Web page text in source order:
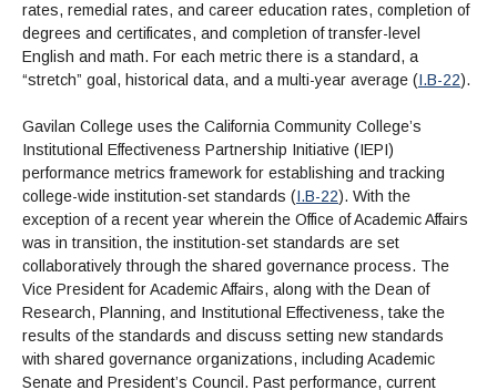
rates, remedial rates, and career education rates, completion of
degrees and certificates, and completion of transfer-level
English and math. For each metric there is a standard, a
“stretch” goal, historical data, and a multi-year average (I.B-22).
Gavilan College uses the California Community College’s
Institutional Effectiveness Partnership Initiative (IEPI)
performance metrics framework for establishing and tracking
college-wide institution-set standards (I.B-22). With the
exception of a recent year wherein the Office of Academic Affairs
was in transition, the institution-set standards are set
collaboratively through the shared governance process. The
Vice President for Academic Affairs, along with the Dean of
Research, Planning, and Institutional Effectiveness, take the
results of the standards and discuss setting new standards
with shared governance organizations, including Academic
Senate and President’s Council. Past performance, current